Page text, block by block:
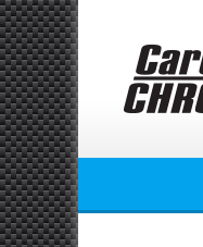
Skip
to
content